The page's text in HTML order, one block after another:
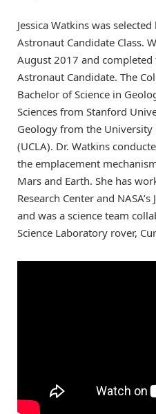
Jessica Watkins was
Astronaut Candidate Class.
August 2017 and
Astronaut Candidate. The
Bachelor of Science in
Sciences from Stanford
Geology from the University
(UCLA). Dr. Watkins
the emplacement
Mars and Earth. She has
Research Center and
and was a science team
Science Laboratory rover,